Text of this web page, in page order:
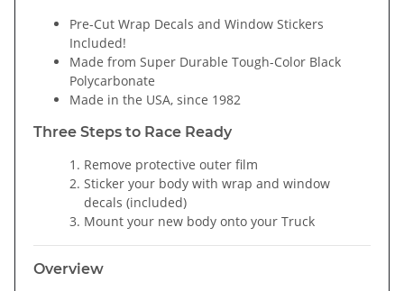
Pre-Cut Wrap Decals and Window Stickers
Included!
Made from Super Durable Tough-Color Black
Polycarbonate
Made in the USA, since 1982
Three Steps to Race Ready
Remove protective outer film
Sticker your body with wrap and window
decals (included)
Mount your new body onto your Truck
Overview